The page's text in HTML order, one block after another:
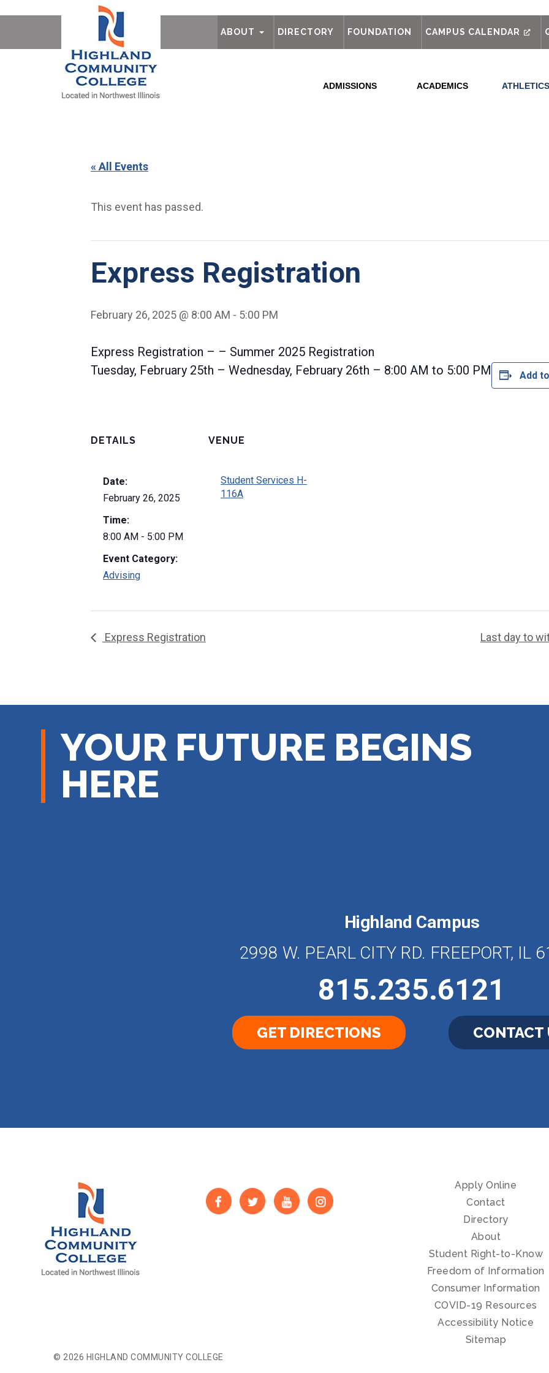
ABOUT AboutDIRECTORY FOUNDATION CAMPUS CALENDAR
ADMISSIONS ACADEMICS ATHLETICS
« All Events
This event has passed.
Express Registration
February 26, 2025 @ 8:00 AM - 5:00 PM
Express Registration – – Summer 2025 Registration
Tuesday, February 25th – Wednesday, February 26th – 8:00 AM to 5:00 PM
Add
DETAILS
Date:
February 26, 2025
Time:
8:00 AM - 5:00 PM
Event Category:
Advising
VENUE
Student Services H-
116A
Express Registration Last day to
YOUR FUTURE BEGINS
HERE
Highland Campus
2998 W. PEARL CITY RD. FREEPORT, IL
815.235.6121
GET DIRECTIONS CONTACT
Apply Online
Contact
Directory
About
Student Right-to-Know
Freedom of Information
Consumer Information
COVID-19 Resources
Accessibility Notice
Sitemap
© 2026 HIGHLAND COMMUNITY COLLEGE